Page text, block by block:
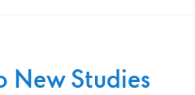
New Studies